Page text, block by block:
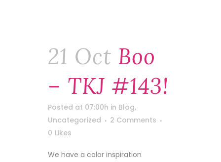
21 Oct Boo
– TKJ #143!
Posted at 07:00h in Blog,
Uncategorized
2 Comments
0 Likes
We have a color inspiration